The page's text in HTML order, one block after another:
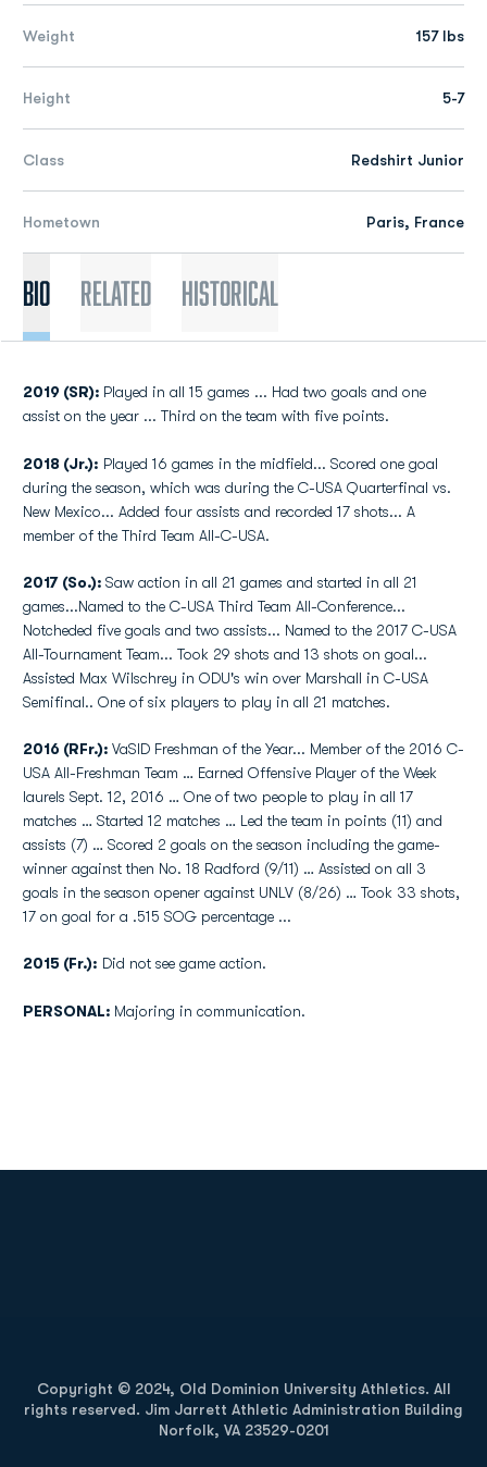
Weight 157 lbs
Height 5-7
Class Redshirt Junior
Hometown Paris, France
Bio Related Historical
2019 (SR): Played in all 15 games ... Had two goals and one
assist on the year ... Third on the team with five points.
2018 (Jr.): Played 16 games in the midfield... Scored one goal
during the season, which was during the C-USA Quarterfinal vs.
New Mexico... Added four assists and recorded 17 shots... A
member of the Third Team All-C-USA.
2017 (So.): Saw action in all 21 games and started in all 21
games...Named to the C-USA Third Team All-Conference...
Notcheded five goals and two assists... Named to the 2017 C-USA
All-Tournament Team... Took 29 shots and 13 shots on goal...
Assisted Max Wilschrey in ODU's win over Marshall in C-USA
Semifinal.. One of six players to play in all 21 matches.
2016 (RFr.): VaSID Freshman of the Year... Member of the 2016 C-
USA All-Freshman Team … Earned Offensive Player of the Week
laurels Sept. 12, 2016 … One of two people to play in all 17
matches … Started 12 matches … Led the team in points (11) and
assists (7) … Scored 2 goals on the season including the game-
winner against then No. 18 Radford (9/11) … Assisted on all 3
goals in the season opener against UNLV (8/26) … Took 33 shots,
17 on goal for a .515 SOG percentage ...
2015 (Fr.): Did not see game action.
PERSONAL: Majoring in communication.
Copyright © 2024, Old Dominion University Athletics. All
rights reserved. Jim Jarrett Athletic Administration Building
Norfolk, VA 23529-0201